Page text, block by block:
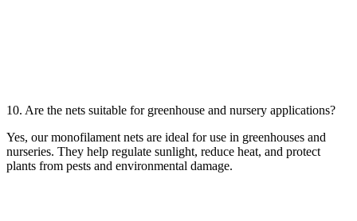
10. Are the nets suitable for greenhouse and nursery applications?
Yes, our monofilament nets are ideal for use in greenhouses and
nurseries. They help regulate sunlight, reduce heat, and protect
plants from pests and environmental damage.